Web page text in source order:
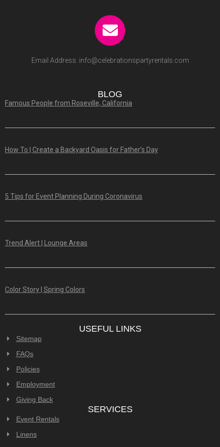
Email Address: info@celebrationspartyrentals.com
BLOG
Famous People from Roseville, California
How To | Create a Backyard Oasis for Father’s Day
5 Tips for Event Planning During Coronavirus
Trend Alert | Lounge Areas
Color Story | Spring Colors
USEFUL LINKS
Sitemap
FAQs
Policies
Employment
Giving Back
SERVICES
Event Rentals
Linens